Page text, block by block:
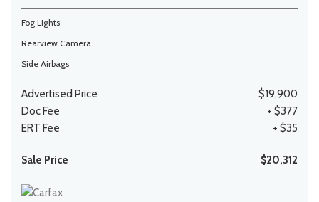
Fog Lights
Rearview Camera
Side Airbags
Advertised Price
$19,900
Doc Fee
+ $377
ERT Fee
+ $35
Sale Price $20,312